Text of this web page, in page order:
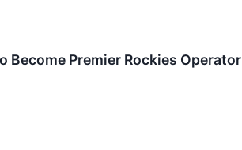
Become Premier Rockies Operator